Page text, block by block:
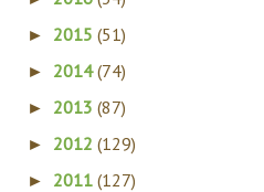
► 2015 (51)
► 2014(74)
► 2013 (87)
► 2012 (129)
► 2011 (127)